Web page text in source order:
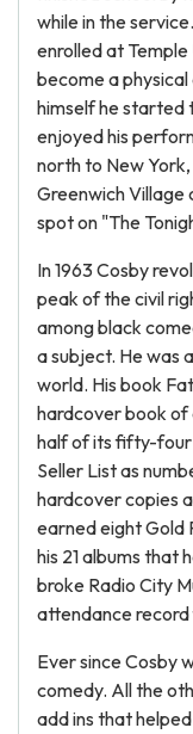
while in the
enrolled at
become a
himself he started
enjoyed his
north to New
Greenwich Village
spot on "The
In 1963 Cosby
peak of the civil
among black
a subject. He was
world. His book
hardcover book of
half of its fifty-four
Seller List as
hardcover copies
earned eight Gold
his 21 albums that
broke Radio City
attendance
Ever since Cosby
comedy. All the
add ins that